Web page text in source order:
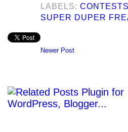
LABELS:CONTESTS
SUPER DUPER
Newer Post